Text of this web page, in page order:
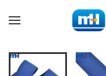
Skip to main content